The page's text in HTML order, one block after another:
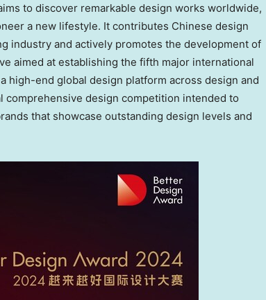
to discover remarkable design works worldwide,
a new lifestyle. It contributes Chinese design
industry and actively promotes the development of
aimed at establishing the fifth major international
high-end global design platform across design and
comprehensive design competition intended to
that showcase outstanding design levels and